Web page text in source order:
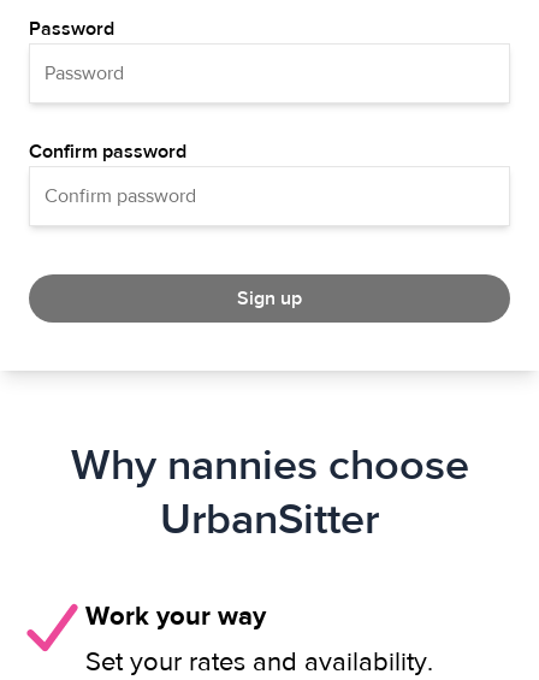
Password
Confirm password
Sign up
Why nannies choose
UrbanSitter
Work your way
Set your rates and availability.